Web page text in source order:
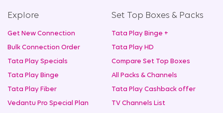
Explore
Get New Connection
Bulk Connection Order
Tata Play Specials
Tata Play Binge
Tata Play Fiber
Vedantu Pro Special Plan
Set Top Boxes & Packs
Tata Play Binge +
Tata Play HD
Compare Set Top Boxes
All Packs & Channels
Tata Play Cashback offer
TV Channels List